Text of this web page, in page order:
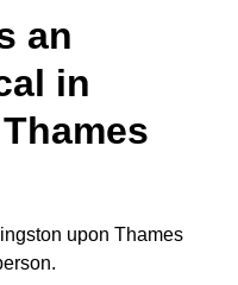
an
in
upon Thames